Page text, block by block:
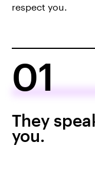
respect you.
01
They
you.